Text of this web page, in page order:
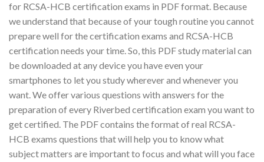
for RCSA-HCB certification exams in PDF format. Because
we understand that because of your tough routine you cannot
prepare well for the certification exams and RCSA-HCB
certification needs your time. So, this PDF study material can
be downloaded at any device you have even your
smartphones to let you study wherever and whenever you
want. We offer various questions with answers for the
preparation of every Riverbed certification exam you want to
get certified. The PDF contains the format of real RCSA-
HCB exams questions that will help you to know what
subject matters are important to focus and what will you face